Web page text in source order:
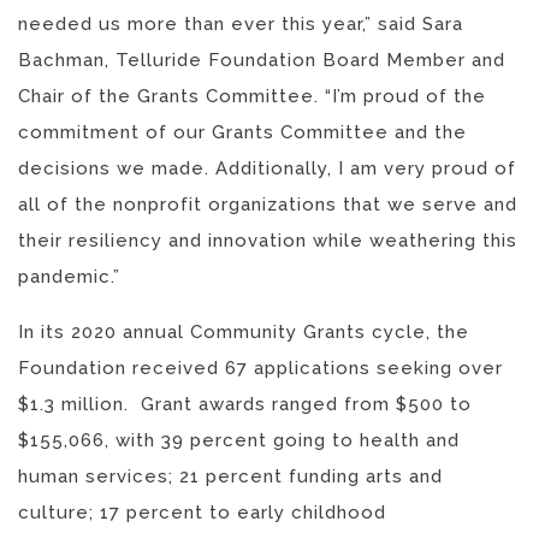
needed us more than ever this year,” said Sara
Bachman, Telluride Foundation Board Member and
Chair of the Grants Committee. “I’m proud of the
commitment of our Grants Committee and the
decisions we made. Additionally, I am very proud of
all of the nonprofit organizations that we serve and
their resiliency and innovation while weathering this
pandemic.”
In its 2020 annual Community Grants cycle, the
Foundation received 67 applications seeking over
$1.3 million. Grant awards ranged from $500 to
$155,066, with 39 percent going to health and
human services; 21 percent funding arts and
culture; 17 percent to early childhood